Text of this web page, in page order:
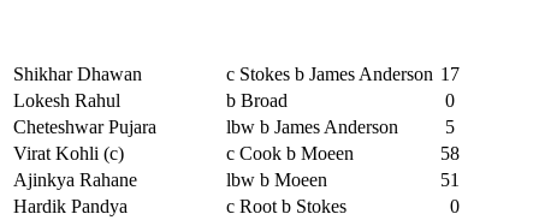
Shikhar Dhawan c Stokes b James Anderson 17
Lokesh Rahul
b Broad
0
Cheteshwar Pujara
lbw b James Anderson
5
Virat Kohli (c)
c Cook b Moeen
58
Ajinkya Rahane
lbw b Moeen
51
Hardik Pandya
c Root b Stokes
0